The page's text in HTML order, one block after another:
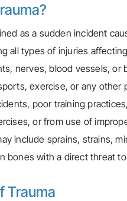
as a sudden incident
all types of injuries
nerves, blood vessels, or
exercise, or any other
poor training
or from use of
include sprains, strains,
bones with a direct threat
Trauma